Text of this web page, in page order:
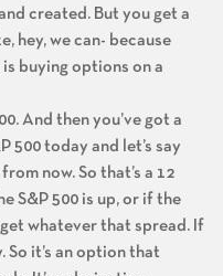
created. But you get a
hey, we can- because
buying options on a
And then you’ve got a
500 today and let’s say
now. So that’s a 12
S&P 500 is up, or if the
get whatever that spread. If
So it’s an option that